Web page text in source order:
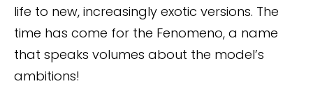
life to new, increasingly exotic versions. The
time has come for the Fenomeno, a name
that speaks volumes about the model’s
ambitions!